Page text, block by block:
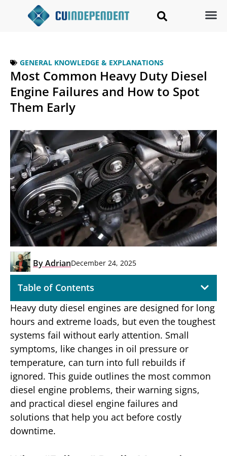
GENERAL KNOWLEDGE & EXPLANATIONS
Most Common Heavy Duty Diesel
Engine Failures and How to Spot
Them Early
ByAdrianDecember 24, 2025
Table of Contents
Heavy duty diesel engines are designed for long
hours and extreme loads, but even the toughest
systems fail without early attention. Small
symptoms, like changes in oil pressure or
temperature, can turn into full rebuilds if
ignored. This guide outlines the most common
diesel engine problems, their warning signs,
and practical diesel engine failures and
solutions that help you act before costly
downtime.